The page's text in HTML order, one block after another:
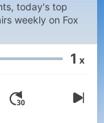
today's top
weekly on Fox
1 x